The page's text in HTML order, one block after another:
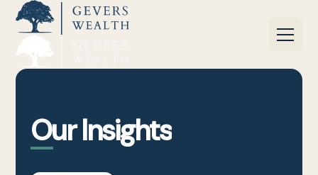
Our Insights